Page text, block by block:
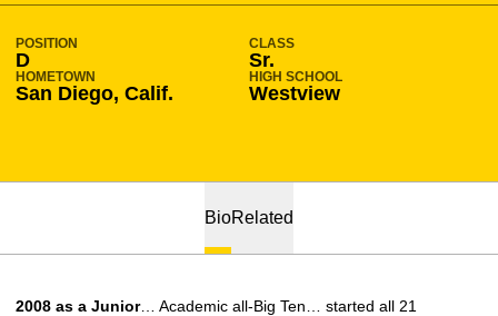
POSITION
D
CLASS
Sr.
HOMETOWN
San Diego, Calif.
HIGH SCHOOL
Westview
BioRelated
2008 as a Junior… Academic all-Big Ten… started all 21